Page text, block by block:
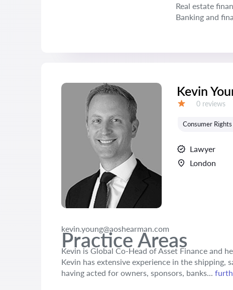
Real estate
Banking and
Kevin
Reviews:
0 reviews
Consumer
Lawyer
London
kevin.young@aoshearman.com
Practice Areas
Kevin is Global Co-Head of Asset Finance and
Kevin has extensive experience in the
having acted for owners, sponsors, banks...